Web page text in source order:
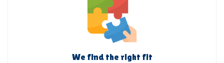
We find the right fit